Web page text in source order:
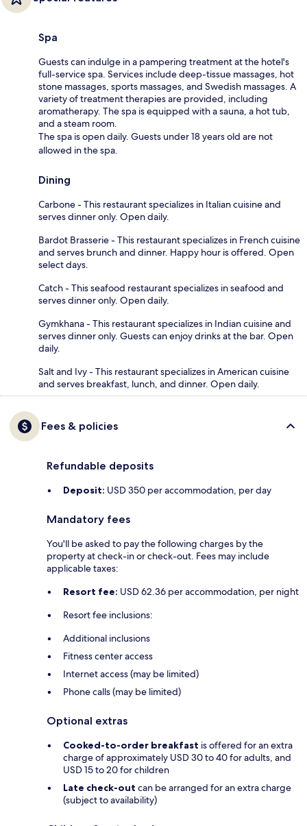
Spa
Guests can indulge in a pampering treatment at the hotel's
full-service spa. Services include deep-tissue massages, hot
stone massages, sports massages, and Swedish massages. A
variety of treatment therapies are provided, including
aromatherapy. The spa is equipped with a sauna, a hot tub,
and a steam room.
The spa is open daily. Guests under 18 years old are not
allowed in the spa.
Dining
Carbone - This restaurant specializes in Italian cuisine and
serves dinner only. Open daily.
Bardot Brasserie - This restaurant specializes in French cuisine
and serves brunch and dinner. Happy hour is offered. Open
select days.
Catch - This seafood restaurant specializes in seafood and
serves dinner only. Open daily.
Gymkhana - This restaurant specializes in Indian cuisine and
serves dinner only. Guests can enjoy drinks at the bar. Open
daily.
Salt and Ivy - This restaurant specializes in American cuisine
and serves breakfast, lunch, and dinner. Open daily.
Fees & policies
Refundable deposits
Deposit: USD 350 per accommodation, per day
Mandatory fees
You'll be asked to pay the following charges by the
property at check-in or check-out. Fees may include
applicable taxes:
Resort fee: USD 62.36 per accommodation, per night
Resort fee inclusions:
Additional inclusions
Fitness center access
Internet access (may be limited)
Phone calls (may be limited)
Optional extras
Cooked-to-order breakfast is offered for an extra
charge of approximately USD 30 to 40 for adults, and
USD 15 to 20 for children
Late check-out can be arranged for an extra charge
(subject to availability)